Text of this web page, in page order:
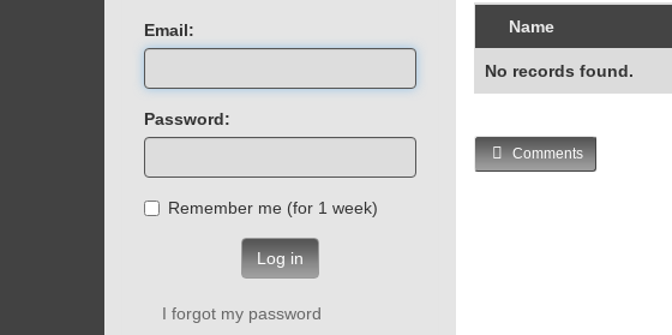
Name
No records found.
Comments
Email:
Password:
Remember me (for 1 week)
Log in
I forgot my password